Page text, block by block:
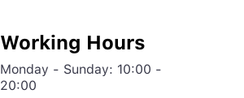
Working Hours
Monday - Sunday: 10:00 -
20:00